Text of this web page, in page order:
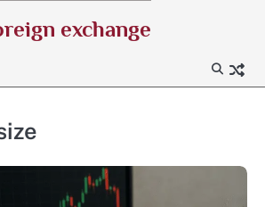
exchange